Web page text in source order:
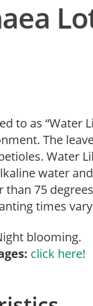
to as “Water
The
Water
water
than 75
times
blooming.
click here!